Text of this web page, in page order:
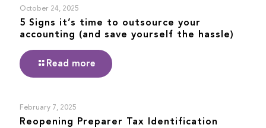
October 24, 2025
5 Signs it’s time to outsource your
accounting (and save yourself the hassle)
Read more
February 7, 2025
Reopening Preparer Tax Identification